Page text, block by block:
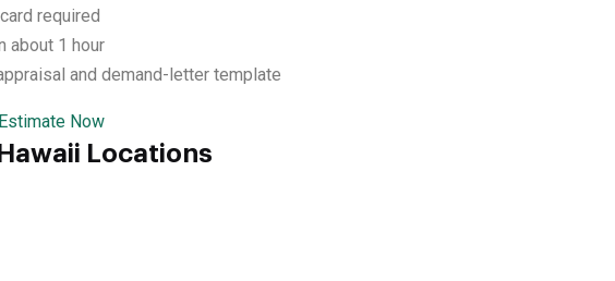
required
about 1 hour
and demand-letter template
Now
Locations